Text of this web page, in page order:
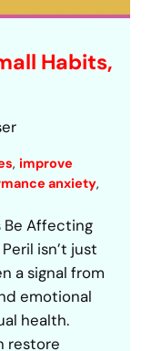
Habits,
, improve
anxiety
Be Affecting
isn’t just
a signal from
emotional
health.
restore